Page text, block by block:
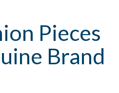
Pieces
Brand